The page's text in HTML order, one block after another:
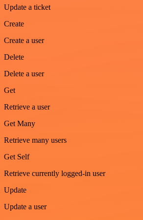
Update a ticket
Create
Create a user
Delete
Delete a user
Get
Retrieve a user
Get Many
Retrieve many users
Get Self
Retrieve currently logged-in user
Update
Update a user